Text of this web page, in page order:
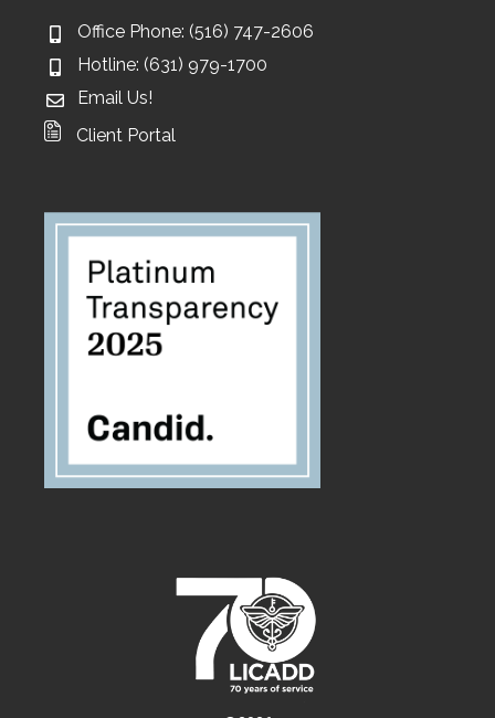
Office Phone: (516) 747-2606
Hotline: (631) 979-1700
Email Us!
Client Portal